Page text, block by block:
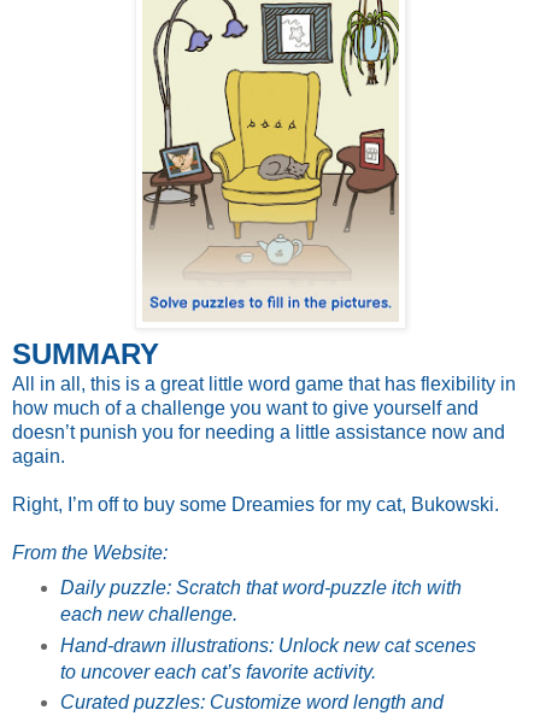
SUMMARY
All in all, this is a great little word game that has flexibility in
how much of a challenge you want to give yourself and
doesn’t punish you for needing a little assistance now and
again.
Right, I’m off to buy some Dreamies for my cat, Bukowski.
From the Website:
Daily puzzle: Scratch that word-puzzle itch with
each new challenge.
Hand-drawn illustrations: Unlock new cat scenes
to uncover each cat’s favorite activity.
Curated puzzles: Customize word length and